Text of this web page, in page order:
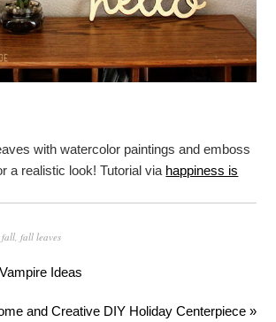
with watercolor paintings and emboss
a realistic look! Tutorial via happiness is
,fall ,fall leaves
Ideas
and Creative DIY Holiday Centerpiece »